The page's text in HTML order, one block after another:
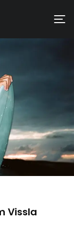
Vissla